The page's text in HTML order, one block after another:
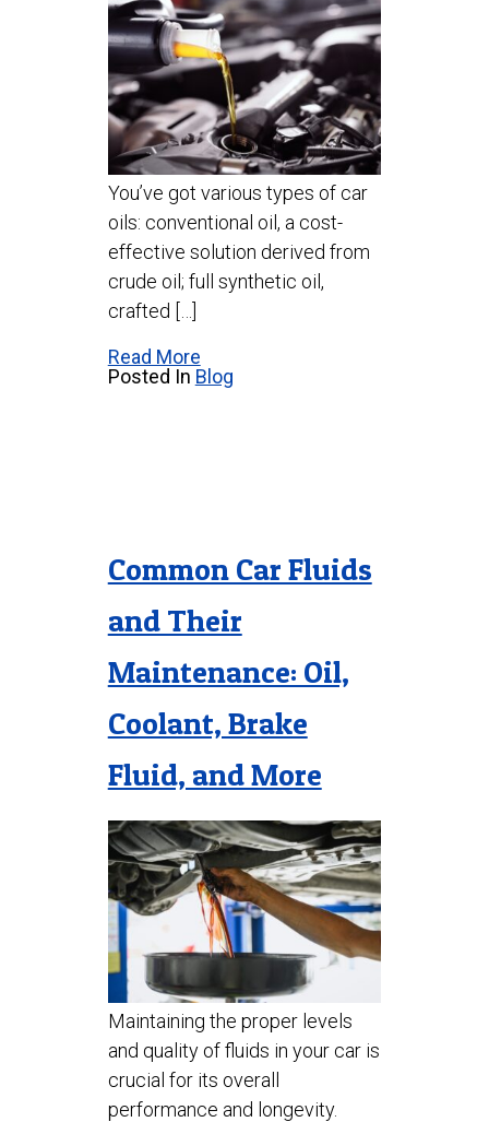
You’ve got various types of car
oils: conventional oil, a cost-
effective solution derived from
crude oil; full synthetic oil,
crafted […]
Read More
Posted In Blog
Common Car Fluids
and Their
Maintenance: Oil,
Coolant, Brake
Fluid, and More
Maintaining the proper levels
and quality of fluids in your car is
crucial for its overall
performance and longevity.